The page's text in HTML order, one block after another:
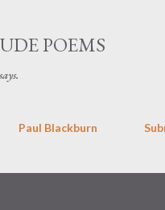
POEMS
Paul Blackburn